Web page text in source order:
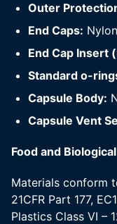
Outer
End Caps: Nylon
End Cap Insert
Standard o-
Capsule Body:
Capsule Vent
Food and
Materials conform
21CFR Part 177,
Plastics Class VI –